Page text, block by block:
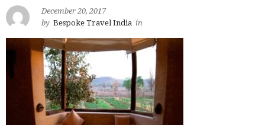
December 20, 2017
by Bespoke Travel India in